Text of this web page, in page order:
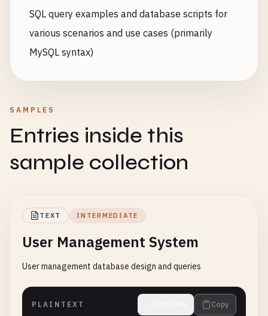
SQL query examples and database scripts for
various scenarios and use cases (primarily
MySQL syntax)
SAMPLES
Entries inside this
sample collection
TEXT INTERMEDIATE
User Management System
User management database design and queries
PLAINTEXT Copy